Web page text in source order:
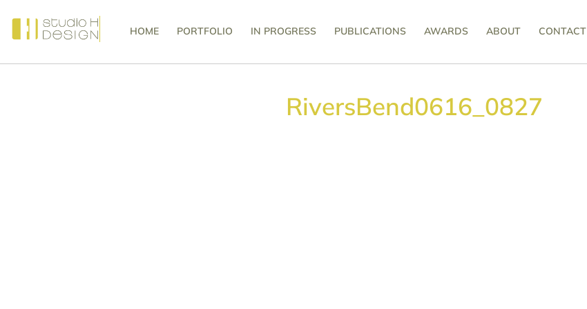
HOME PORTFOLIO IN PROGRESS PUBLICATIONS AWARDS ABOUT CONTACT
RiversBend0616_0827